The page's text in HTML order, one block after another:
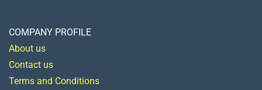
COMPANY PROFILE
About us
Contact us
Terms and Conditions